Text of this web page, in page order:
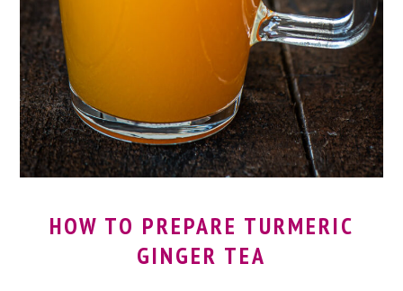
HOW TO PREPARE TURMERIC
GINGER TEA